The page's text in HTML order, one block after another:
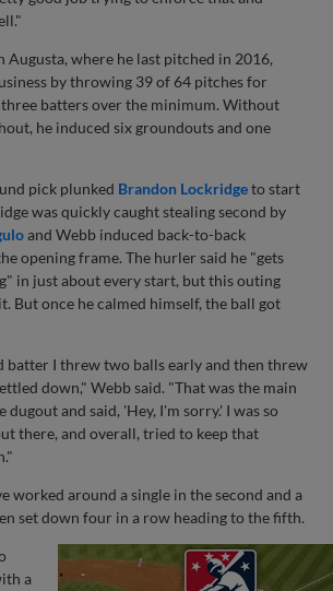
Augusta, where he last pitched in 2016,
by throwing 39 of 64 pitches for
batters over the minimum. Without
he induced six groundouts and one
pick plunked Brandon Lockridgeto start
was quickly caught stealing second by
and Webb induced back-to-back
opening frame. The hurler said he "gets
in just about every start, but this outing
But once he calmed himself, the ball got
batter I threw two balls early and then threw
down," Webb said. "That was the main
and said, 'Hey, I'm sorry.' I was so
there, and overall, tried to keep that
worked around a single in the second and a
set down four in a row heading to the fifth.
a